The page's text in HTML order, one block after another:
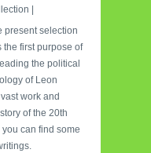
|
present selection
the first purpose of
the political
of Leon
work and
of the 20th
can find some